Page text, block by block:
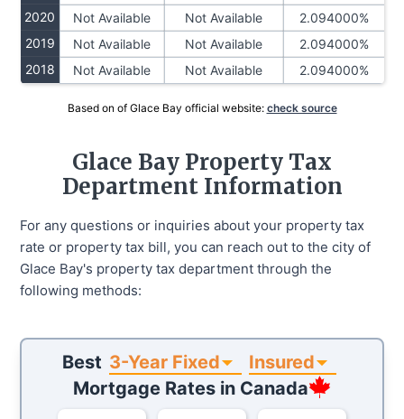
2020
Not Available Not Available
2.094000%
2019
Not Available Not Available
2.094000%
2018
Not Available Not Available 2.094000%
Based on of Glace Bay official website: check source
Glace Bay Property Tax
Department Information
For any questions or inquiries about your property tax
rate or property tax bill, you can reach out to the city of
Glace Bay's property tax department through the
following methods:
Best 3-Year Fixed
Insured
Mortgage Rates in Canada